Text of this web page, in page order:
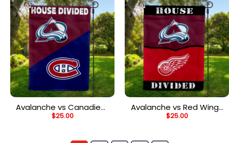
Avalanche vs Canadiens
House Divided Flag, NHL
$25.00
Avalanche vs Red Wings
House Divided Flag, NHL
$25.00